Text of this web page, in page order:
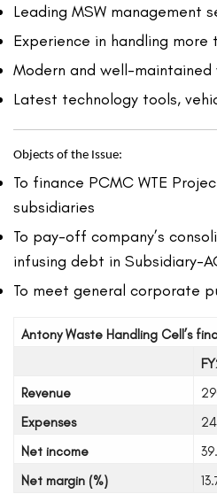
Leading MSW management
Experience in handling
Modern and well-maintained
Latest technology tools,
Objects of the Issue:
To finance PCMC WTE
subsidiaries
To pay-off company’s
infusing debt in Subsidiary-
To meet general corporate
Antony Waste Handling Cell’s
Revenue
Expenses
Net income
Net margin (%)